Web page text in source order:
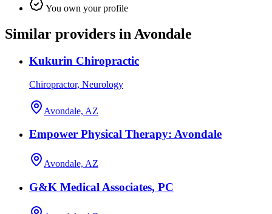
You own your profile
Similar providers in Avondale
Kukurin Chiropractic
Chiropractor, Neurology
Avondale, AZ
Empower Physical Therapy: Avondale
Avondale, AZ
G&K Medical Associates, PC